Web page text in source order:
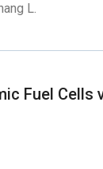
L.
Fuel Cells